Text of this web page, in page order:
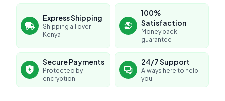
Express Shipping
Shipping all over
Kenya
100%
Satisfaction
Money back
guarantee
Secure Payments
Protected by
encryption
24/7 Support
Always here to help
you